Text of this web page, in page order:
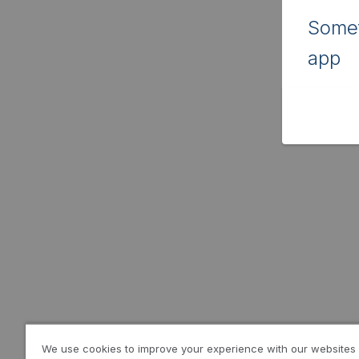
app
We use cookies to improve your experience with our websites